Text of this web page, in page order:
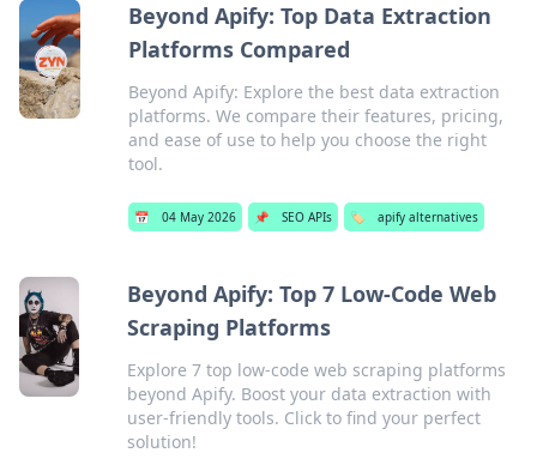
Beyond Apify: Top Data Extraction
Platforms Compared
Beyond Apify: Explore the best data extraction
platforms. We compare their features, pricing,
and ease of use to help you choose the right
tool.
📅 04 May 2026 📌 SEO APIs 🏷️ apify alternatives
Beyond Apify: Top 7 Low-Code Web
Scraping Platforms
Explore 7 top low-code web scraping platforms
beyond Apify. Boost your data extraction with
user-friendly tools. Click to find your perfect
solution!